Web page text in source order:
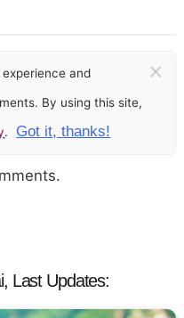
and
By using this site,
. Got it, thanks!
×
Last Updates: